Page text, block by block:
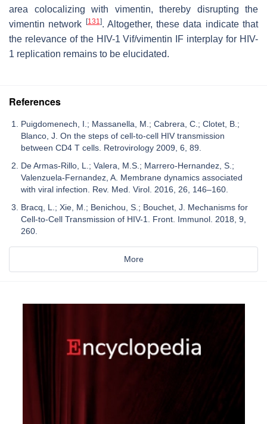
area colocalizing with vimentin, thereby disrupting the
vimentin network [131]. Altogether, these data indicate that
the relevance of the HIV-1 Vif/vimentin IF interplay for HIV-
1 replication remains to be elucidated.
References
Puigdomenech, I.; Massanella, M.; Cabrera, C.; Clotet, B.;
Blanco, J. On the steps of cell-to-cell HIV transmission
between CD4 T cells. Retrovirology 2009, 6, 89.
De Armas-Rillo, L.; Valera, M.S.; Marrero-Hernandez, S.;
Valenzuela-Fernandez, A. Membrane dynamics associated
with viral infection. Rev. Med. Virol. 2016, 26, 146–160.
Bracq, L.; Xie, M.; Benichou, S.; Bouchet, J. Mechanisms for
Cell-to-Cell Transmission of HIV-1. Front. Immunol. 2018, 9,
260.
More